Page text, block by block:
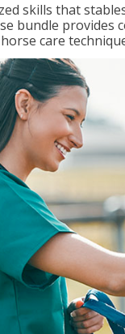
skills that
bundle provides
care